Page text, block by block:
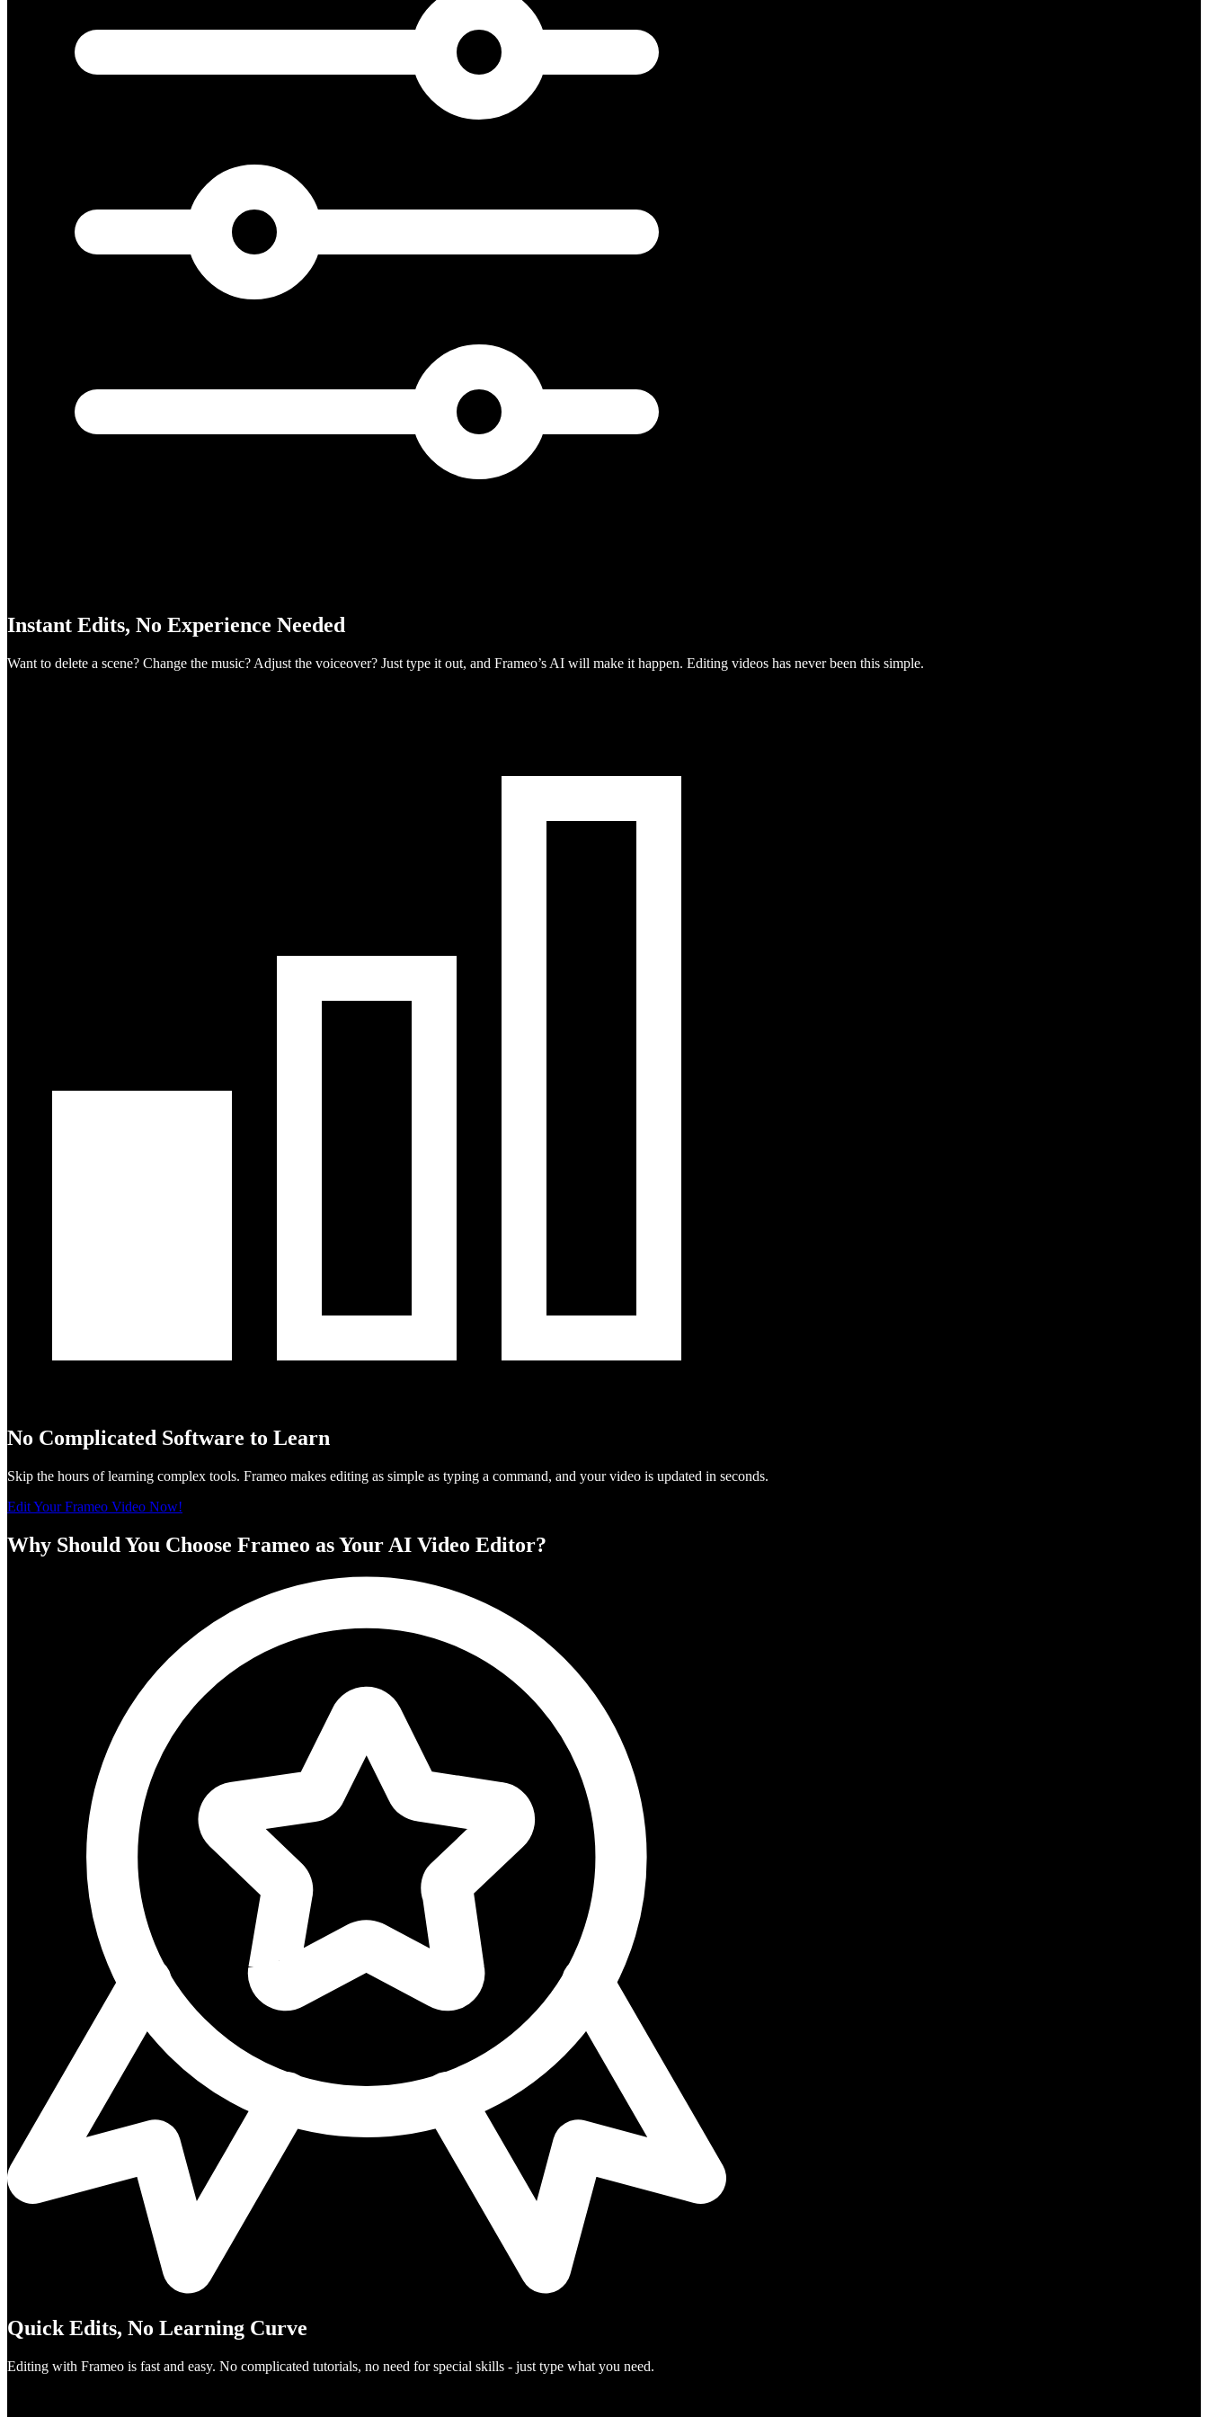
Instant Edits, No Experience Needed
Want to delete a scene? Change the music? Adjust the voiceover? Just type it out, and Frameo’s AI will make it happen. Editing videos has never been this simple.
No Complicated Software to Learn
Skip the hours of learning complex tools. Frameo makes editing as simple as typing a command, and your video is updated in seconds.
Edit Your Frameo Video Now!
Why Should You Choose Frameo as Your AI Video Editor?
Quick Edits, No Learning Curve
Editing with Frameo is fast and easy. No complicated tutorials, no need for special skills - just type what you need.